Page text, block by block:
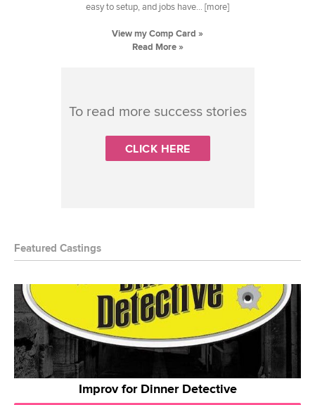
easy to setup, and jobs have... [more]
View my Comp Card »
Read More »
To read more success stories
CLICK HERE
Featured Castings
Improv for Dinner Detective